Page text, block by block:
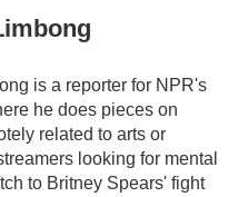
is a reporter for NPR's
he does pieces on
related to arts or
looking for mental
to Britney Spears' fight